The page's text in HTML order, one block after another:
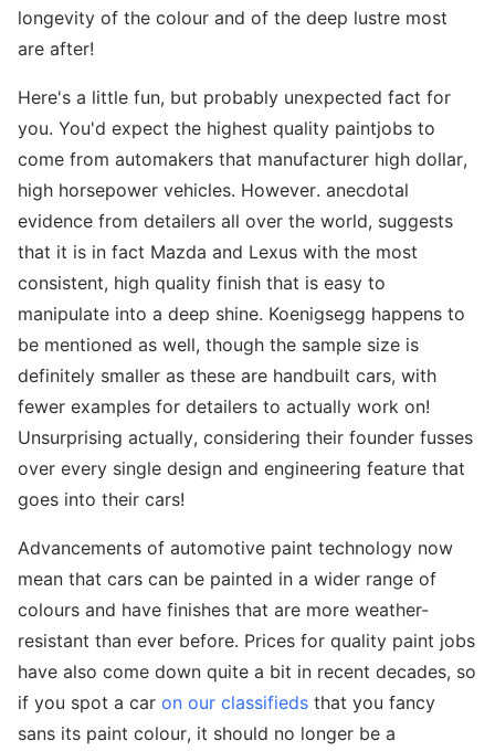
longevity of the colour and of the deep lustre most
are after!
Here's a little fun, but probably unexpected fact for
you. You'd expect the highest quality paintjobs to
come from automakers that manufacturer high dollar,
high horsepower vehicles. However. anecdotal
evidence from detailers all over the world, suggests
that it is in fact Mazda and Lexus with the most
consistent, high quality finish that is easy to
manipulate into a deep shine. Koenigsegg happens to
be mentioned as well, though the sample size is
definitely smaller as these are handbuilt cars, with
fewer examples for detailers to actually work on!
Unsurprising actually, considering their founder fusses
over every single design and engineering feature that
goes into their cars!
Advancements of automotive paint technology now
mean that cars can be painted in a wider range of
colours and have finishes that are more weather-
resistant than ever before. Prices for quality paint jobs
have also come down quite a bit in recent decades, so
if you spot a car on our classifieds that you fancy
sans its paint colour, it should no longer be a